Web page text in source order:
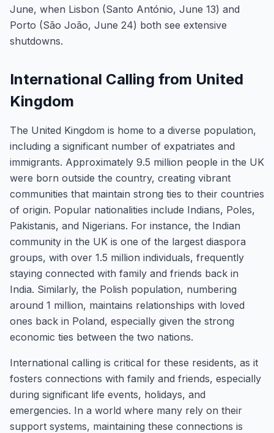
June, when Lisbon (Santo António, June 13) and
Porto (São João, June 24) both see extensive
shutdowns.
International Calling from United
Kingdom
The United Kingdom is home to a diverse population,
including a significant number of expatriates and
immigrants. Approximately 9.5 million people in the UK
were born outside the country, creating vibrant
communities that maintain strong ties to their countries
of origin. Popular nationalities include Indians, Poles,
Pakistanis, and Nigerians. For instance, the Indian
community in the UK is one of the largest diaspora
groups, with over 1.5 million individuals, frequently
staying connected with family and friends back in
India. Similarly, the Polish population, numbering
around 1 million, maintains relationships with loved
ones back in Poland, especially given the strong
economic ties between the two nations.
International calling is critical for these residents, as it
fosters connections with family and friends, especially
during significant life events, holidays, and
emergencies. In a world where many rely on their
support systems, maintaining these connections is